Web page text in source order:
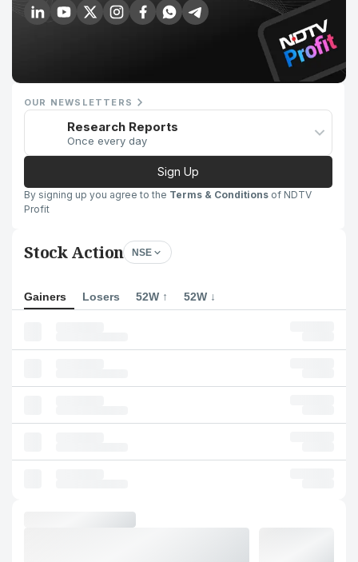
OUR NEWSLETTERS
Research Reports
Once every day
Sign Up
By signing up you agree to the Terms & Conditions of NDTV
Profit
Stock Action NSE
Gainers Losers 52W ↑ 52W ↓